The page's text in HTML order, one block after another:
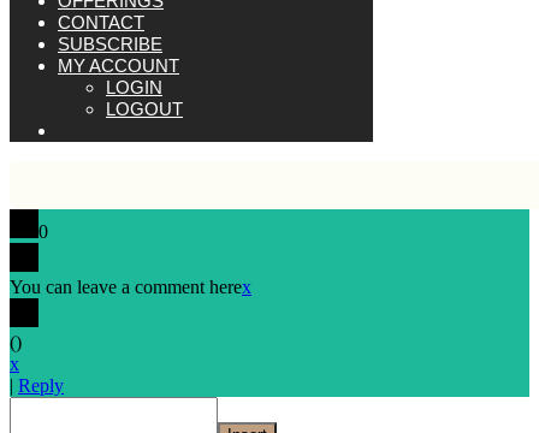
CONTACT
SUBSCRIBE
MY ACCOUNT
LOGIN
LOGOUT
0
You can leave a comment herex
()
x
Reply